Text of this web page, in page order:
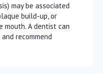
may be associated
build-up, or
mouth. A dentist can
recommend